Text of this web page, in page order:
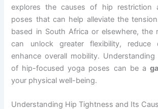
explores the causes of hip restriction
poses that can help alleviate the
based in South Africa or elsewhere, the
can unlock greater flexibility, reduce
enhance overall mobility.
of hip-focused yoga poses can be a
your physical well-being.
Understanding Hip Tightness and Its